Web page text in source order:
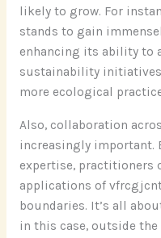
likely to grow. For
stands to gain
enhancing its ability to
sustainability
more ecological
Also, collaboration
increasingly important.
expertise, practitioners
applications of
boundaries. It’s all
in this case, outside the